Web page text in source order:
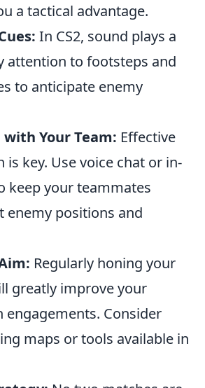
a tactical advantage.
In CS2, sound plays a
attention to footsteps and
to anticipate enemy
Your Team: Effective
key. Use voice chat or in-
keep your teammates
enemy positions and
Regularly honing your
greatly improve your
engagements. Consider
maps or tools available in